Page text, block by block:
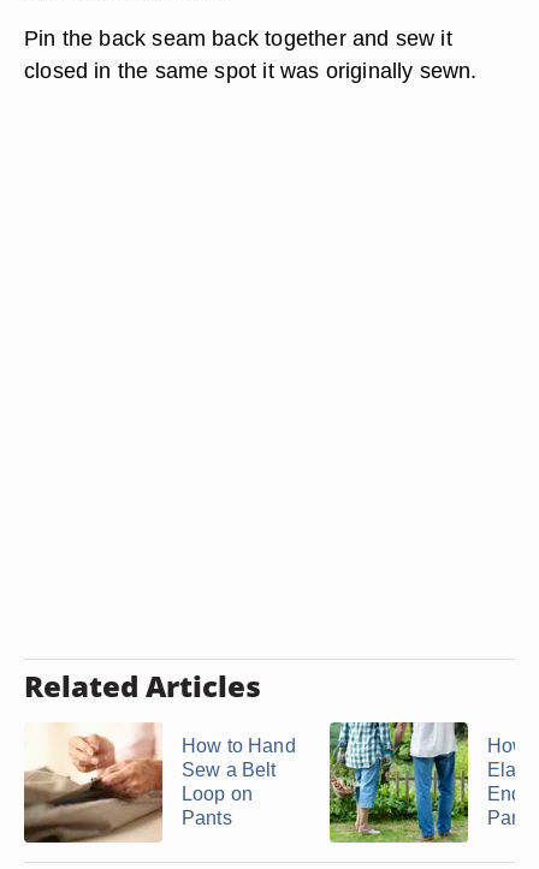
Pin the back seam back together and sew it
closed in the same spot it was originally sewn.
Related Articles
How to Hand
Sew a Belt
Loop on
Pants
How
Ends